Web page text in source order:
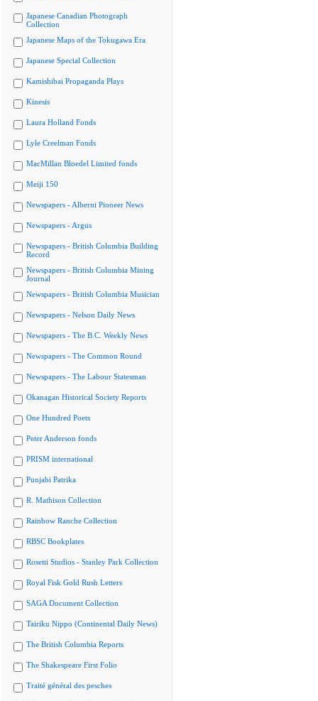
Japanese Canadian Photograph
Collection
Japanese Maps of the Tokugawa Era
Japanese Special Collection
Kamishibai Propaganda Plays
Kinesis
Laura Holland Fonds
Lyle Creelman Fonds
MacMillan Bloedel Limited fonds
Meiji 150
Newspapers - Alberni Pioneer News
Newspapers - Argus
Newspapers - British Columbia Building
Record
Newspapers - British Columbia Mining
Journal
Newspapers - British Columbia Musician
Newspapers - Nelson Daily News
Newspapers - The B.C. Weekly News
Newspapers - The Common Round
Newspapers - The Labour Statesman
Okanagan Historical Society Reports
One Hundred Poets
Peter Anderson fonds
PRISM international
Punjabi Patrika
R. Mathison Collection
Rainbow Ranche Collection
RBSC Bookplates
Rosetti Studios - Stanley Park Collection
Royal Fisk Gold Rush Letters
SAGA Document Collection
Tairiku Nippo (Continental Daily News)
The British Columbia Reports
The Shakespeare First Folio
Traité général des pesches